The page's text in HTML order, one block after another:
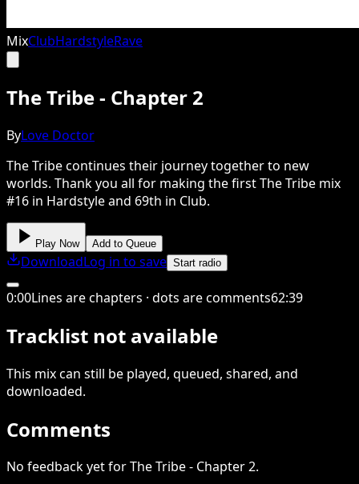
MixClubHardstyleRave
The Tribe - Chapter 2
ByLove Doctor
The Tribe continues their journey together to new
worlds. Thank you all for making the first The Tribe mix
#16 in Hardstyle and 69th in Club.
Play Now Add to Queue
DownloadLog in to save Start radio
0:00Lines are chapters · dots are comments62:39
Tracklist not available
This mixcan still be played, queued, shared, and
downloaded.
Comments
No feedback yet for The Tribe - Chapter 2.